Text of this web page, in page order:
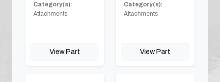
Category(s):
Attachments
View Part
Category(s):
Attachments
View Part